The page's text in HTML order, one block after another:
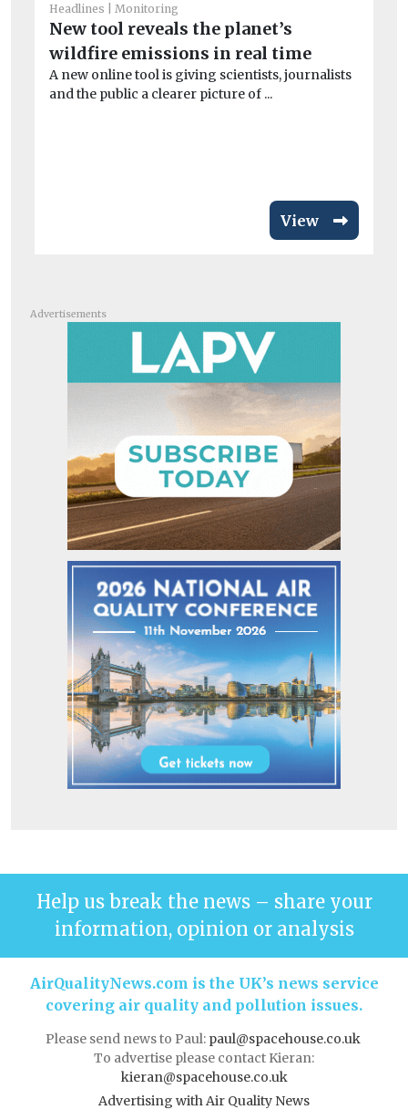
Headlines Monitoring
New tool reveals the planet’s
wildfire emissions in real time
A new online tool is giving scientists, journalists
and the public a clearer picture of ...
View
Advertisements
Help us break the news – share your
information, opinion or analysis
AirQualityNews.com is the UK’s news service
covering air quality and pollution issues.
Please send news to Paul: paul@spacehouse.co.uk
To advertise please contact Kieran:
kieran@spacehouse.co.uk
Advertising with Air Quality News